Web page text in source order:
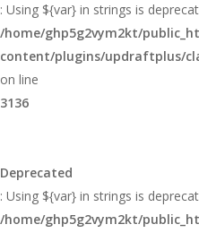
: Using ${var} in strings is
/home/ghp5g2vym2kt/
content/plugins/updraftplus/
on line
3136
Deprecated
: Using ${var} in strings is
/home/ghp5g2vym2kt/